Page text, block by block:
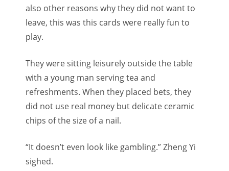
also other reasons why they did not want to
leave, this was this cards were really fun to
play.
They were sitting leisurely outside the table
with a young man serving tea and
refreshments. When they placed bets, they
did not use real money but delicate ceramic
chips of the size of a nail.
“It doesn’t even look like gambling.” Zheng Yi
sighed.